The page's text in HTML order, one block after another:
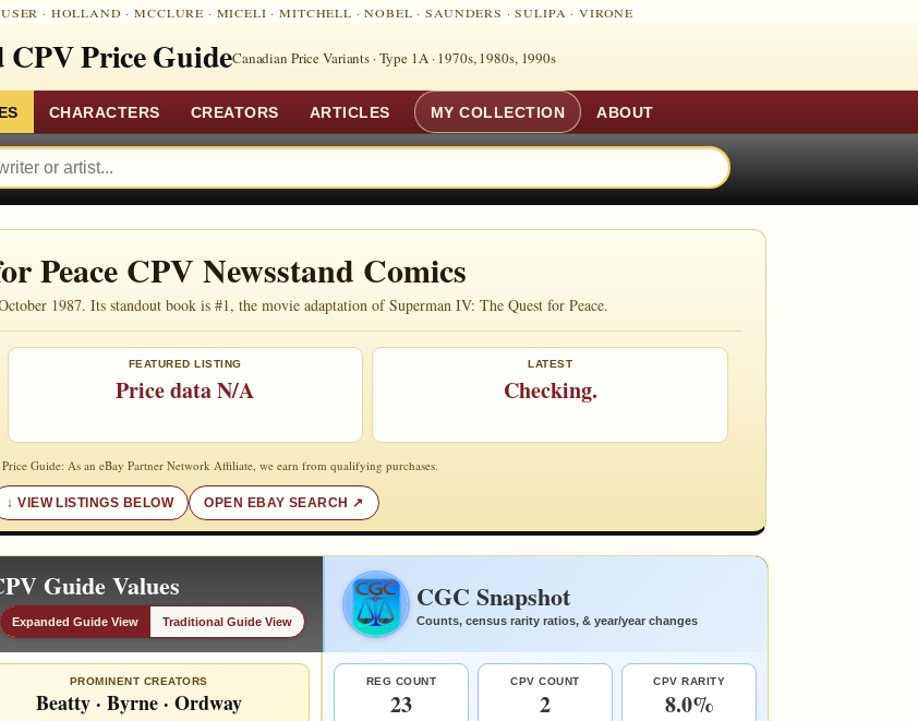
· HOLLAND ·MCCLURE · MICELI ·MITCHELL ·NOBEL ·SAUNDERS ·SULIPA ·VIRONE
CPV Price GuideCanadian Price Variants · Type 1A ·1970s, 1980s, 1990s
CHARACTERS CREATORS ARTICLES MY COLLECTION ABOUT
Peace CPV Newsstand Comics
1987. Its standout book is #1, the movie adaptation of Superman IV: The Quest for Peace.
FEATURED LISTING
Price data N/A
LATEST
Checking.
Guide: As an eBay Partner Network Affiliate, we earn from qualifying purchases.
VIEW LISTINGS BELOW OPEN EBAY SEARCH
Guide Values
Expanded Guide View Traditional Guide View
CGC Snapshot
Counts, census rarity ratios, & year/year changes
PROMINENT CREATORS
Beatty· Byrne· Ordway
REG COUNT
23
CPV COUNT
2
CPV RARITY
8.0%